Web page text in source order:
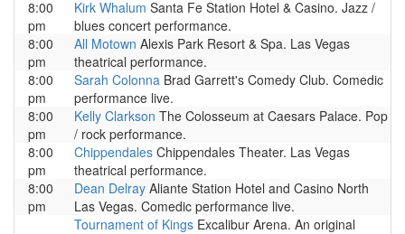
8:00
pm
Kirk Whalum Santa Fe Station Hotel & Casino. Jazz /
blues concert performance.
8:00
pm
All Motown Alexis Park Resort & Spa. Las Vegas
theatrical performance.
8:00
pm
Sarah Colonna Brad Garrett's Comedy Club. Comedic
performance live.
8:00
pm
Kelly Clarkson The Colosseum at Caesars Palace. Pop
/ rock performance.
8:00
pm
Chippendales Chippendales Theater. Las Vegas
theatrical performance.
8:00
pm
Dean Delray Aliante Station Hotel and Casino North
Las Vegas. Comedic performance live.
Tournament of Kings Excalibur Arena. An original